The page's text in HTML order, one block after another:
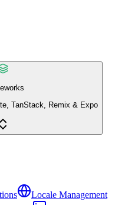
TanStack, Remix & Expo
Locale Management